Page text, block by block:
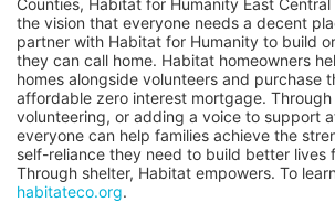
Counties, Habitat for Humanity East
the vision that everyone needs a decent
partner with Habitat for Humanity to build
they can call home. Habitat homeowners
homes alongside volunteers and purchase
affordable zero interest mortgage.
volunteering, or adding a voice to support
everyone can help families achieve the
self-reliance they need to build better lives
habitateco.org.